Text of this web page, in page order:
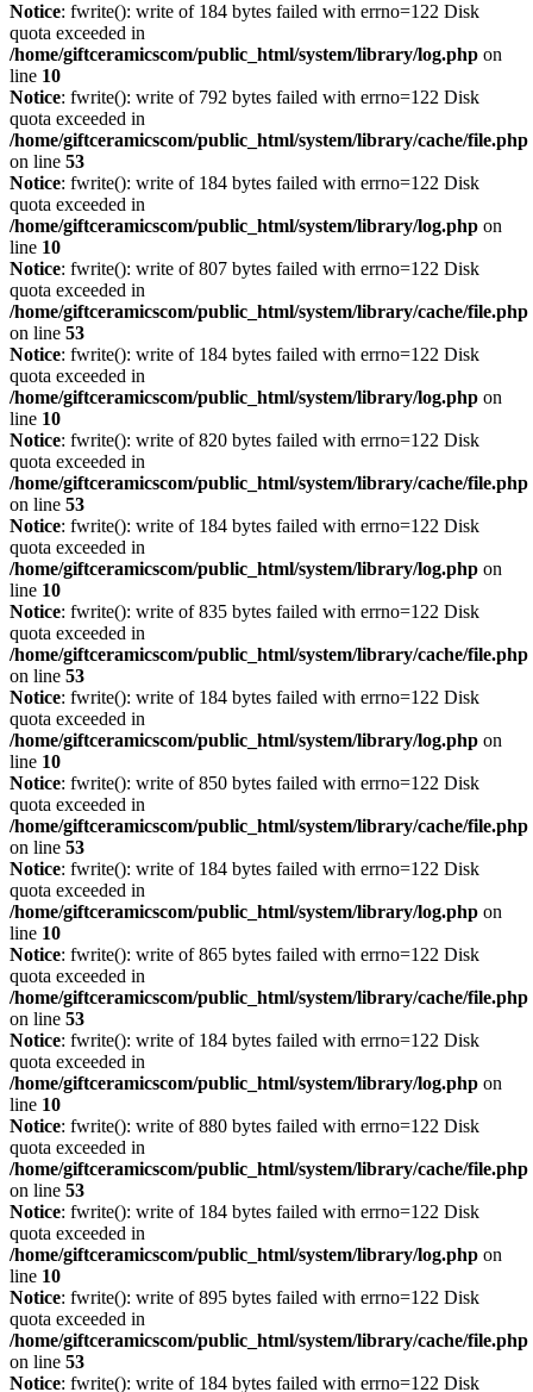
Notice: fwrite(): write of 184 bytes failed with errno=122 Disk
quota exceeded in
/home/giftceramicscom/public_html/system/library/log.php on
line 10
Notice: fwrite(): write of 792 bytes failed with errno=122 Disk
quota exceeded in
/home/giftceramicscom/public_html/system/library/cache/file.php
on line 53
Notice: fwrite(): write of 184 bytes failed with errno=122 Disk
quota exceeded in
/home/giftceramicscom/public_html/system/library/log.php on
line 10
Notice: fwrite(): write of 807 bytes failed with errno=122 Disk
quota exceeded in
/home/giftceramicscom/public_html/system/library/cache/file.php
on line 53
Notice: fwrite(): write of 184 bytes failed with errno=122 Disk
quota exceeded in
/home/giftceramicscom/public_html/system/library/log.php on
line 10
Notice: fwrite(): write of 820 bytes failed with errno=122 Disk
quota exceeded in
/home/giftceramicscom/public_html/system/library/cache/file.php
on line 53
Notice: fwrite(): write of 184 bytes failed with errno=122 Disk
quota exceeded in
/home/giftceramicscom/public_html/system/library/log.php on
line 10
Notice: fwrite(): write of 835 bytes failed with errno=122 Disk
quota exceeded in
/home/giftceramicscom/public_html/system/library/cache/file.php
on line 53
Notice: fwrite(): write of 184 bytes failed with errno=122 Disk
quota exceeded in
/home/giftceramicscom/public_html/system/library/log.php on
line 10
Notice: fwrite(): write of 850 bytes failed with errno=122 Disk
quota exceeded in
/home/giftceramicscom/public_html/system/library/cache/file.php
on line 53
Notice: fwrite(): write of 184 bytes failed with errno=122 Disk
quota exceeded in
/home/giftceramicscom/public_html/system/library/log.php on
line 10
Notice: fwrite(): write of 865 bytes failed with errno=122 Disk
quota exceeded in
/home/giftceramicscom/public_html/system/library/cache/file.php
on line 53
Notice: fwrite(): write of 184 bytes failed with errno=122 Disk
quota exceeded in
/home/giftceramicscom/public_html/system/library/log.php on
line 10
Notice: fwrite(): write of 880 bytes failed with errno=122 Disk
quota exceeded in
/home/giftceramicscom/public_html/system/library/cache/file.php
on line 53
Notice: fwrite(): write of 184 bytes failed with errno=122 Disk
quota exceeded in
/home/giftceramicscom/public_html/system/library/log.php on
line 10
Notice: fwrite(): write of 895 bytes failed with errno=122 Disk
quota exceeded in
/home/giftceramicscom/public_html/system/library/cache/file.php
on line 53
Notice: fwrite(): write of 184 bytes failed with errno=122 Disk